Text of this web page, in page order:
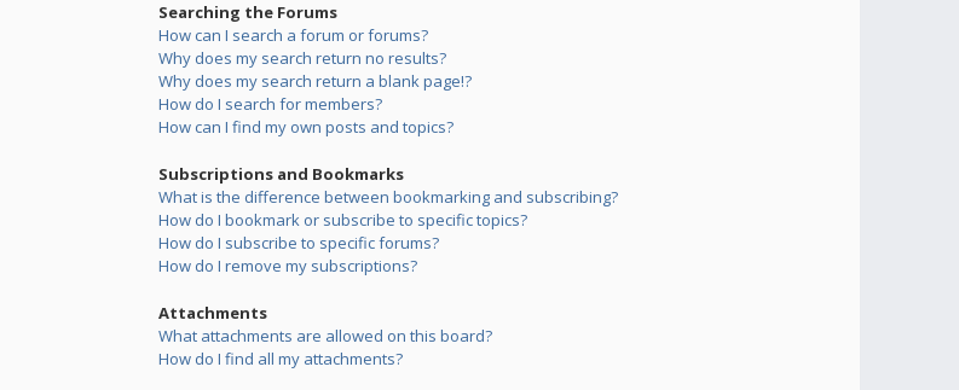
Searching the Forums
How can I search a forum or forums?
Why does my search return no results?
Why does my search return a blank page!?
How do I search for members?
How can I find my own posts and topics?
Subscriptions and Bookmarks
What is the difference between bookmarking and subscribing?
How do I bookmark or subscribe to specific topics?
How do I subscribe to specific forums?
How do I remove my subscriptions?
Attachments
What attachments are allowed on this board?
How do I find all my attachments?